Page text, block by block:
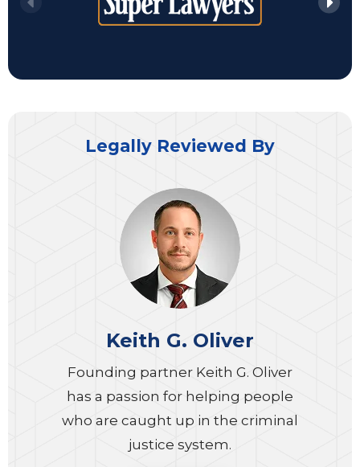
Legally Reviewed By
Keith G. Oliver
Founding partner Keith G. Oliver
has a passion for helping people
who are caught up in the criminal
justice system.